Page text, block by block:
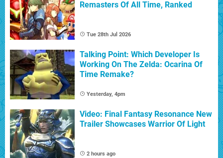
Remasters Of All Time, Ranked
Tue 28th Jul 2026
Talking Point: Which Developer Is
Working On The Zelda: Ocarina Of
Time Remake?
Yesterday, 4pm
Video: Final Fantasy Resonance New
Trailer Showcases Warrior Of Light
2 hours ago